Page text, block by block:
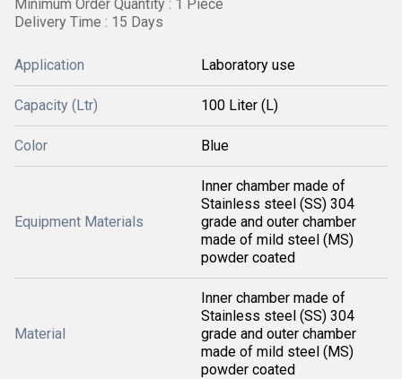
Minimum Order Quantity : 1 Piece
Delivery Time : 15 Days
Application Laboratory use
Capacity (Ltr) 100 Liter (L)
Color Blue
Equipment Materials
Inner chamber made of
Stainless steel (SS) 304
grade and outer chamber
made of mild steel (MS)
powder coated
Material
Inner chamber made of
Stainless steel (SS) 304
grade and outer chamber
made of mild steel (MS)
powder coated